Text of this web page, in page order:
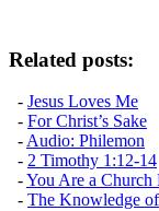
Related posts:
- Jesus Loves Me
- For Christ’s Sake
- Audio: Philemon
- 2 Timothy 1:12-14
-You Are a Church
- The Knowledge